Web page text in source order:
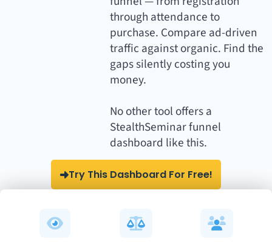
through attendance to
purchase. Compare ad-driven
traffic against organic. Find the
gaps silently costing you
money.
No other tool offers a
StealthSeminar funnel
dashboard like this.
Try This Dashboard For Free!